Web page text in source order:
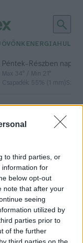
to third parties, or
information for
below opt-out
note that after your
seeing
utilized by
parties prior to
of the further
third parties on the
ENERGIA
Péntek– Részben
Max 34° / Min 21°
Csapadék: 55% (1 mm)Szél: